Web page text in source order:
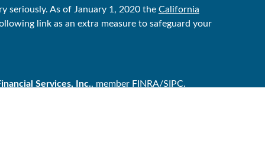
seriously. As of January 1, 2020 the California
link as an extra measure to safeguard your
Services, Inc., member FINRA/SIPC.